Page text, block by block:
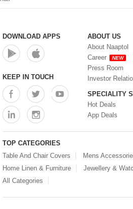
DOWNLOAD APPS
KEEP IN TOUCH
ABOUT US
About Naaptol
Career
NEW
Press Room
Investor
SPECIALITY
Hot Deals
App Deals
TOP CATEGORIES
Table And Chair Covers
Mens
Home Linen & Furniture
Jewellery &
All Categories